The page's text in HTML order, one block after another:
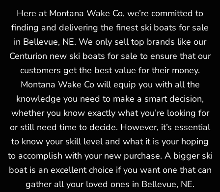
Here at Montana Wake Co, we’re committed to
finding and delivering the finest ski boats for sale
in Bellevue, NE. We only sell top brands like our
Centurion new ski boats for sale to ensure that our
customers get the best value for their money.
Montana Wake Co will equip you with all the
knowledge you need to make a smart decision,
whether you know exactly what you’re looking for
or still need time to decide. However, it’s essential
to know your skill level and what it is your hoping
to accomplish with your new purchase. A bigger ski
boat is an excellent choice if you want one that can
gather all your loved ones in Bellevue, NE.